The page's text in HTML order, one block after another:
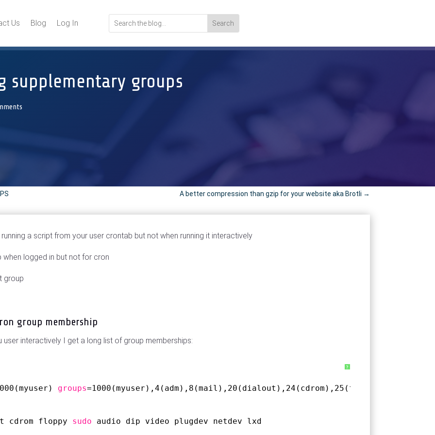
Us Blog Log In
supplementary groups
A better compression than gzip for your website aka Brotli →
a script from your user crontab but not when running it interactively
when logged in but not for cron
group
group membership
user interactively I get a long list of group memberships:
?
groups=1000(myuser),4(adm),8(mail),20(dialout),24(cdrom),25(floppy),27(
cdrom floppy sudo audio dip video plugdev netdev lxd